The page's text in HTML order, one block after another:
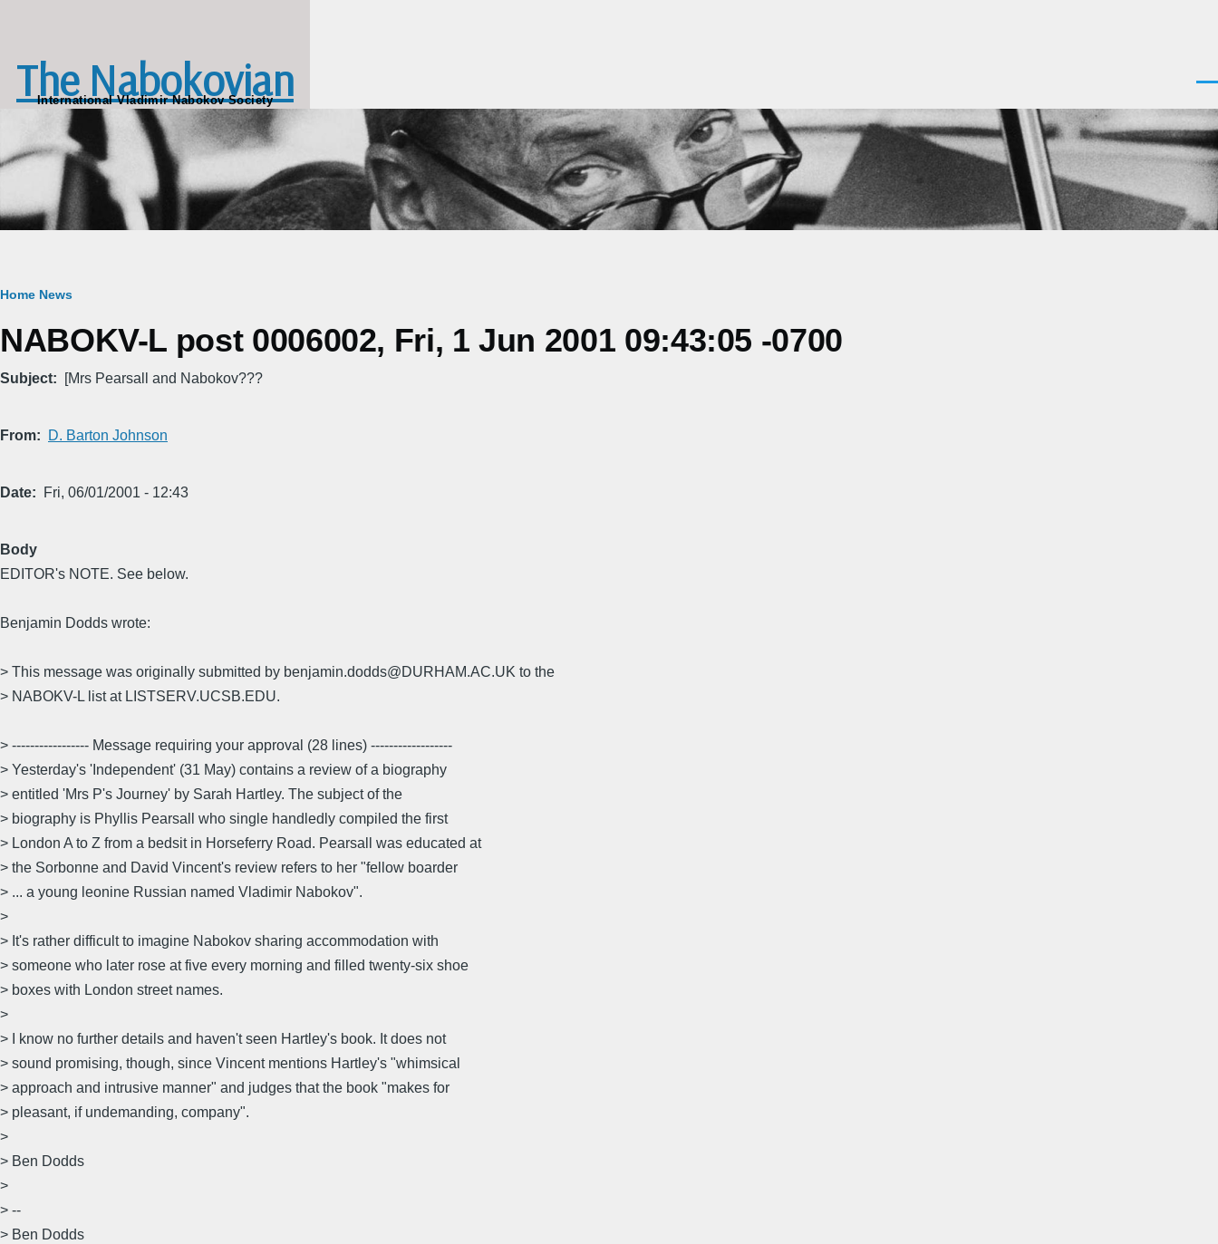
The Nabokovian
International Vladimir Nabokov Society
Breadcrumb
Home News
NABOKV-L post 0006002, Fri, 1 Jun 2001 09:43:05 -0700
Subject [Mrs Pearsall and Nabokov???
From D. Barton Johnson
Date Fri, 06/01/2001 - 12:43
Body
EDITOR's NOTE. See below.
Benjamin Dodds wrote:
> This message was originally submitted by benjamin.dodds@DURHAM.AC.UK to the
> NABOKV-L list at LISTSERV.UCSB.EDU.
> ----------------- Message requiring your approval (28 lines) ------------------
> Yesterday's 'Independent' (31 May) contains a review of a biography
> entitled 'Mrs P's Journey' by Sarah Hartley. The subject of the
> biography is Phyllis Pearsall who single handledly compiled the first
> London A to Z from a bedsit in Horseferry Road. Pearsall was educated at
> the Sorbonne and David Vincent's review refers to her "fellow boarder
> ... a young leonine Russian named Vladimir Nabokov".
>
> It's rather difficult to imagine Nabokov sharing accommodation with
> someone who later rose at five every morning and filled twenty-six shoe
> boxes with London street names.
>
> I know no further details and haven't seen Hartley's book. It does not
> sound promising, though, since Vincent mentions Hartley's "whimsical
> approach and intrusive manner" and judges that the book "makes for
> pleasant, if undemanding, company".
>
> Ben Dodds
>
> --
> Ben Dodds